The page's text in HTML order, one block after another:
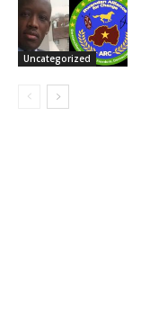
Uncategorized